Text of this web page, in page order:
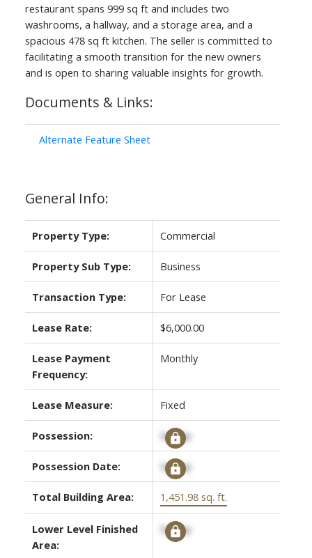
restaurant spans 999 sq ft and includes two
washrooms, a hallway, and a storage area, and a
spacious 478 sq ft kitchen. The seller is committed to
facilitating a smooth transition for the new owners
and is open to sharing valuable insights for growth.
Documents & Links:
Alternate Feature Sheet
General Info:
Property Type: Commercial
Property Sub Type: Business
Transaction Type: For Lease
Lease Rate: $6,000.00
Lease Payment
Frequency:
Monthly
Lease Measure: Fixed
Possession: Signup
Possession Date: Signup
Total Building Area: 1,451.98 sq. ft.
Lower Level Finished
Area:
Signup